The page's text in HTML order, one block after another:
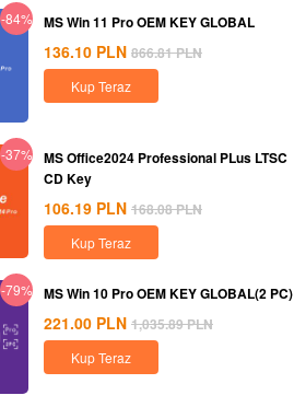
-84% MS Win 11 Pro OEM KEY GLOBAL
136.10 PLN 866.81PLN
Kup Teraz
-37%
MS Office2024 Professional PLus LTSC
CD Key
106.19 PLN 168.08PLN
Kup Teraz
-79% MS Win 10 Pro OEM KEY GLOBAL(2 PC)
221.00 PLN 1,035.89PLN
Kup Teraz